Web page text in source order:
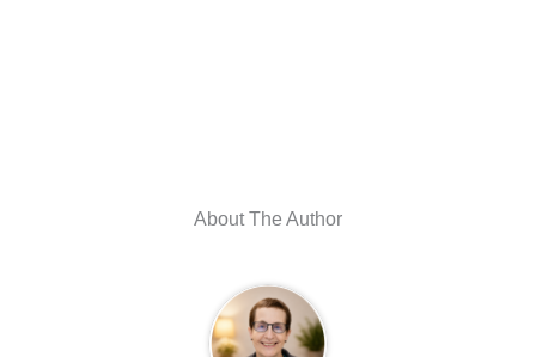
About The Author